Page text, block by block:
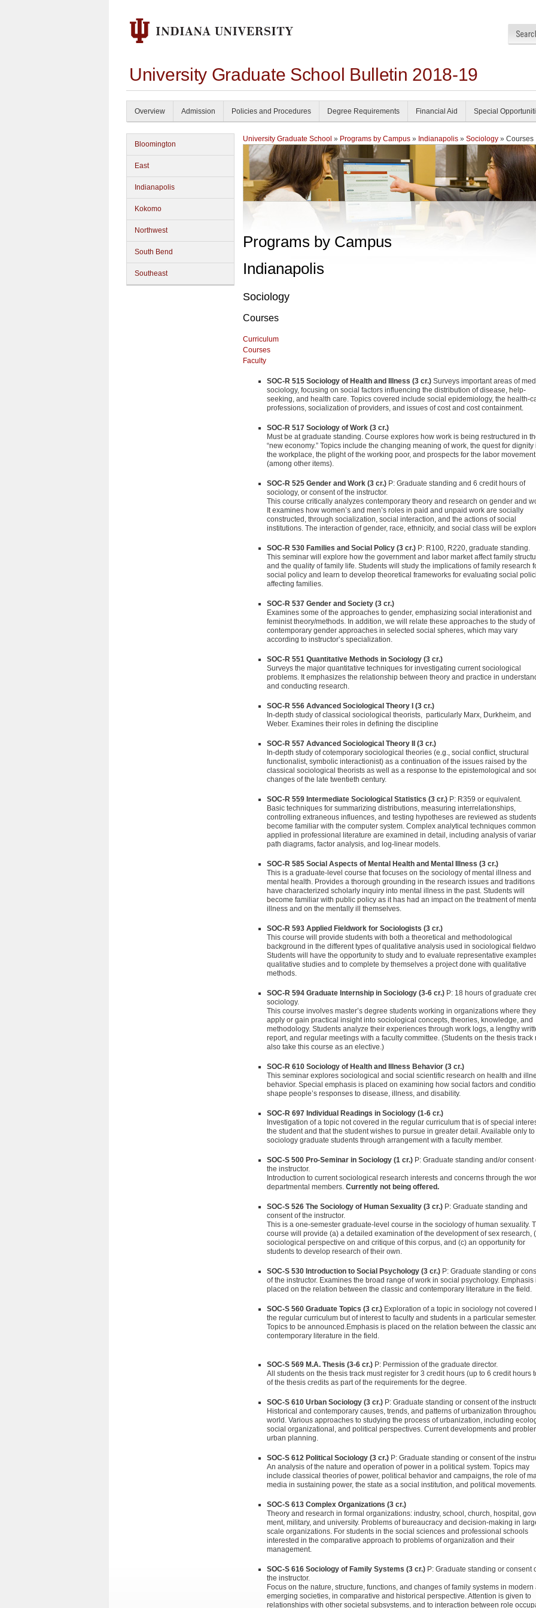
University Graduate School Bulletin 2018-19
Overview Admission Policies and Procedures Degree Requirements Financial Aid Special
Bloomington
East
Indianapolis
Kokomo
Northwest
South Bend
Southeast
University Graduate School » Programs by Campus » Indianapolis » Sociology » Courses
Programs by Campus
Indianapolis
Sociology
Courses
Curriculum
Courses
Faculty
SOC-R 515 Sociology of Health and Illness (3 cr.) Surveys important areas of
sociology, focusing on social factors influenc­ing the distribution of disease, help-
seeking, and health care. Topics covered include social epidemiology, the health-
professions, socialization of providers, and issues of cost and cost containment.
SOC-R 517 Sociology of Work (3 cr.)
Must be at graduate standing. Course explores how work is being restructured in
“new economy.” Topics include the changing meaning of work, the quest for dignity
the workplace, the plight of the working poor, and prospects for the labor movement
(among other items).
SOC-R 525 Gender and Work (3 cr.) P: Graduate standing and 6 credit hours of
sociology, or consent of the instructor.
This course critically analyzes contemporary theory and research on gender and
It examines how women’s and men’s roles in paid and unpaid work are socially
constructed, through social­ization, social interaction, and the actions of social
institutions. The interaction of gender, race, ethnicity, and social class will be
SOC-R 530 Families and Social Policy (3 cr.) P: R100, R220, graduate standing.
This seminar will explore how the government and labor market affect family
and the quality of family life. Students will study the implications of family research
social policy and learn to develop theoretical frameworks for evaluating social
affecting families.
SOC-R 537 Gender and Society (3 cr.)
Examines some of the ap­proaches to gender, emphasizing social interationist and
feminist theory/methods. In addition, we will relate these approaches to the study of
contemporary gender approaches in selected social spheres, which may vary
according to instruc­tor’s specialization.
SOC-R 551 Quantitative Methods in Sociology (3 cr.)
Surveys the major quantitative techniques for investigating current so­ciological
problems. It emphasizes the relationship between theory and practice in
and conducting research.
SOC-R 556 Advanced Sociological Theory I (3 cr.)
In-depth study of classical sociological theorists, particularly Marx, Durkheim, and
Weber. Examines their roles in defining the discipline
SOC-R 557 Advanced Sociological Theory II (3 cr.)
In-depth study of cotemporary sociological theories (e.g., social conflict, struc­tural
functionalist, symbolic interactionist) as a continuation of the issues raised by the
classical sociological theorists as well as a response to the epistemological and
changes of the late twentieth century.
SOC-R 559 Intermediate Sociological Statistics (3 cr.) P: R359 or equivalent.
Basic techniques for summarizing distributions, measuring interrelationships,
controlling extraneous influences, and testing hypotheses are reviewed as students
become famil­iar with the computer system. Complex analytical techniques
applied in professional literature are examined in detail, including analysis of
path diagrams, factor analysis, and log-linear models.
SOC-R 585 Social Aspects of Mental Health and Mental Illness (3 cr.)
This is a graduate-level course that focuses on the sociology of mental illness and
mental health. Provides a thorough ground­ing in the research issues and traditions
have characterized scholarly inquiry into mental illness in the past. Students will
become familiar with public policy as it has had an impact on the treatment of
illness and on the mentally ill them­selves.
SOC-R 593 Applied Fieldwork for Sociologists (3 cr.)
This course will provide students with both a theoretical and methodological
background in the different types of qualitative analysis used in sociological
Students will have the opportunity to study and to evaluate representative
qualitative studies and to complete by themselves a project done with qualitative
methods.
SOC-R 594 Graduate Internship in Sociology (3-6 cr.) P: 18 hours of graduate
sociology.
This course involves master’s degree students working in organizations where they
apply or gain practical insight into sociological concepts, theories, knowledge, and
methodology. Students analyze their experi­ences through work logs, a lengthy
report, and regular meetings with a faculty committee. (Students on the thesis track
also take this course as an elective.)
SOC-R 610 Sociology of Health and Illness Behavior (3 cr.)
This semi­nar explores sociological and social scientific research on health and
behavior. Special emphasis is placed on examining how social factors and
shape people’s responses to disease, illness, and disability.
SOC-R 697 Individual Readings in Sociology (1-6 cr.)
Investigation of a topic not covered in the regular curriculum that is of special
the student and that the student wishes to pursue in greater detail. Available only to
sociology graduate students through arrangement with a faculty member.
SOC-S 500 Pro-Seminar in Sociology (1 cr.) P: Graduate standing and/or consent
the instructor.
Introduction to current so­ciological research interests and concerns through the
departmental members. Currently not being offered.
SOC-S 526 The Sociology of Human Sexuality (3 cr.) P: Graduate standing and
consent of the instructor.
This is a one-semester graduate-level course in the sociology of human sexuality.
course will provide (a) a detailed examination of the develop­ment of sex research,
sociological perspective on and critique of this corpus, and (c) an opportunity for
students to develop research of their own.
SOC-S 530 Introduction to Social Psychology (3 cr.) P: Graduate standing or
of the instructor. Examines the broad range of work in social psychology. Emphasis
placed on the relation between the classic and contemporary literature in the field.
SOC-S 560 Graduate Topics (3 cr.) Exploration of a topic in sociology not covered
the regular curriculum but of interest to faculty and students in a particular semester.
Topics to be announced.Emphasis is placed on the relation between the classic
contemporary literature in the field.
SOC-S 569 M.A. Thesis (3-6 cr.) P: Permission of the graduate director.
All students on the thesis track must register for 3 credit hours (up to 6 credit hours
of the the­sis credits as part of the requirements for the degree.
SOC-S 610 Urban Sociology (3 cr.) P: Graduate standing or consent of the
Historical and contemporary causes, trends, and patterns of urbanization
world. Various approaches to studying the process of urbanization, including
social organizational, and political perspectives. Cur­rent developments and
urban planning.
SOC-S 612 Political Sociology (3 cr.) P: Graduate standing or consent of the
An analysis of the nature and operation of power in a political system. Topics may
include classical theories of power, political behavior and campaigns, the role of
media in sustaining power, the state as a social institu­tion, and political movements.
SOC-S 613 Complex Organizations (3 cr.)
Theory and research in formal organizations: industry, school, church, hospital,
ment, military, and university. Problems of bureaucracy and decision-making in
scale organizations. For students in the social sciences and professional schools
interested in the comparative approach to problems of organization and their
management.
SOC-S 616 Sociology of Family Systems (3 cr.) P: Graduate stand­ing or consent
the instructor.
Focus on the nature, struc­ture, functions, and changes of family systems in modern
emerging societies, in comparative and historical perspective. Attention is given to
relationships with other societal subsys­tems, and to interaction between role